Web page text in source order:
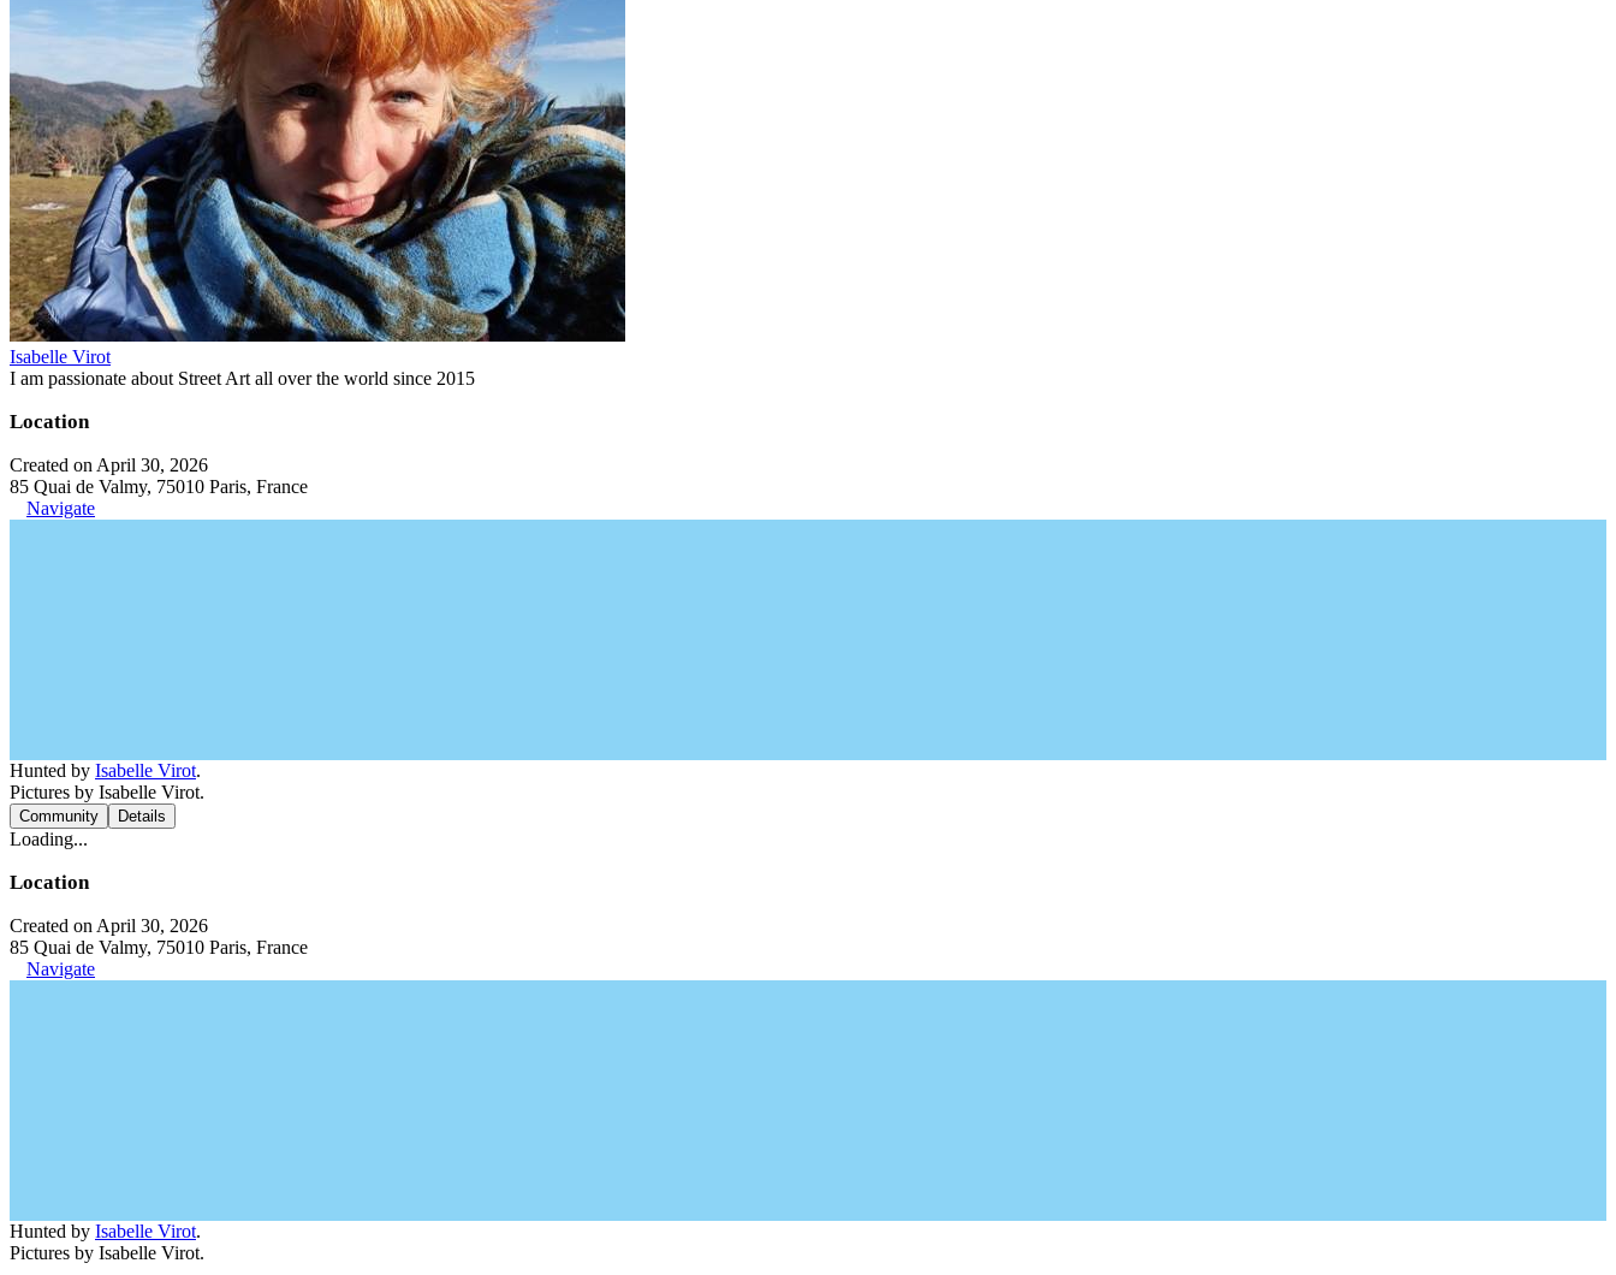
Isabelle Virot
I am passionate about Street Art all over the world since 2015
Location
Created on April 30, 2026
85 Quai de Valmy, 75010 Paris, France
Navigate
Hunted by Isabelle Virot.
Pictures by Isabelle Virot.
Community Details
Loading...
Location
Created on April 30, 2026
85 Quai de Valmy, 75010 Paris, France
Navigate
Hunted by Isabelle Virot.
Pictures by Isabelle Virot.